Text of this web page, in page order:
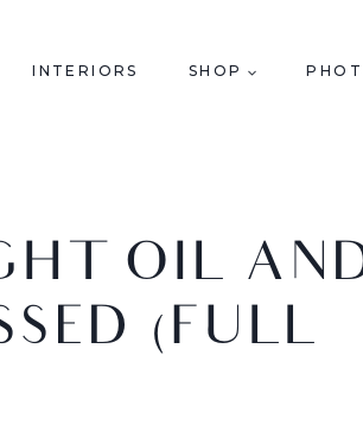
INTERIORS SHOP
OIL
(FULL